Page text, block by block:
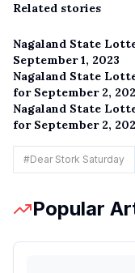
Related stories
Nagaland State
September 1, 2023
Nagaland State
for September 2,
Nagaland State
for September 2,
#Dear Stork Saturday
Popular